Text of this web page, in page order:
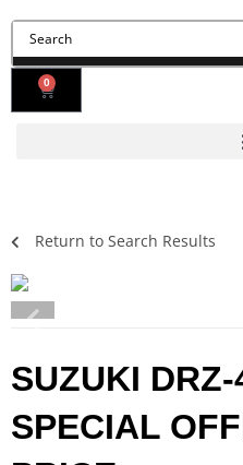
0
Return to Search Results
SUZUKI DRZ-
SPECIAL